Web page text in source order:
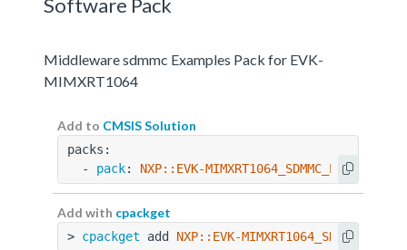
Middleware sdmmc Examples Pack for EVK-
MIMXRT1064
Add to CMSIS Solution
packs:
  -
pack: NXP::EVK-
Add with cpackget
> cpackget add NXP::EVK-